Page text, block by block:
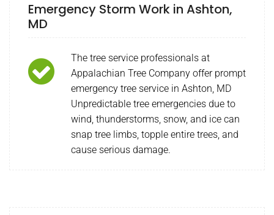
Emergency Storm Work in Ashton,
MD
The tree service professionals at
Appalachian Tree Company offer prompt
emergency tree service in Ashton, MD
Unpredictable tree emergencies due to
wind, thunderstorms, snow, and ice can
snap tree limbs, topple entire trees, and
cause serious damage.